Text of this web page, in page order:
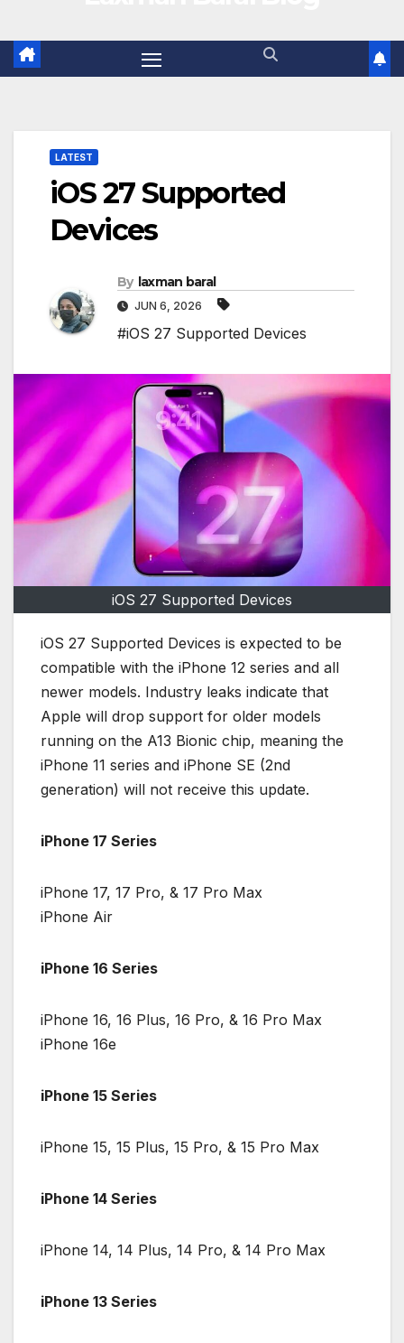
LATEST
iOS 27 Supported
Devices
By laxman baral
JUN 6, 2026
#iOS 27 Supported Devices
iOS 27 Supported Devices
iOS 27 Supported Devices is expected to be
compatible with the iPhone 12 series and all
newer models. Industry leaks indicate that
Apple will drop support for older models
running on the A13 Bionic chip, meaning the
iPhone 11 series and iPhone SE (2nd
generation) will not receive this update.
iPhone 17 Series
iPhone 17, 17 Pro, & 17 Pro Max
iPhone Air
iPhone 16 Series
iPhone 16, 16 Plus, 16 Pro, & 16 Pro Max
iPhone 16e
iPhone 15 Series
iPhone 15, 15 Plus, 15 Pro, & 15 Pro Max
iPhone 14 Series
iPhone 14, 14 Plus, 14 Pro, & 14 Pro Max
iPhone 13 Series